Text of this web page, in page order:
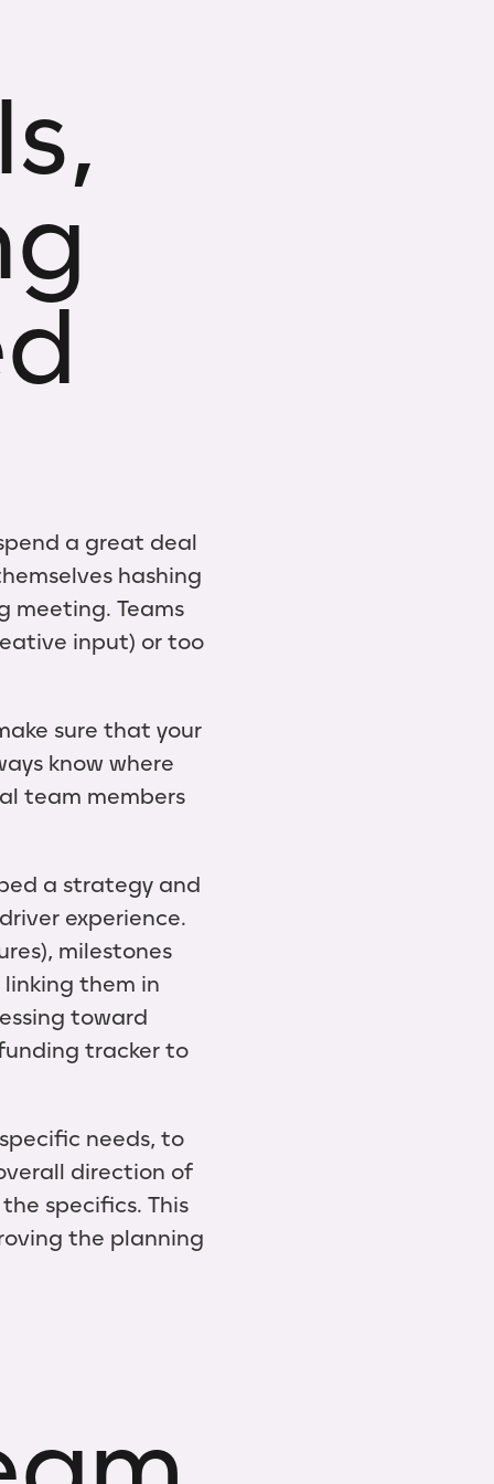
a great deal
hashing
meeting. Teams
input) or too
sure that your
know where
team members
a strategy and
experience.
milestones
them in
toward
tracker to
needs, to
direction of
specifics. This
the planning